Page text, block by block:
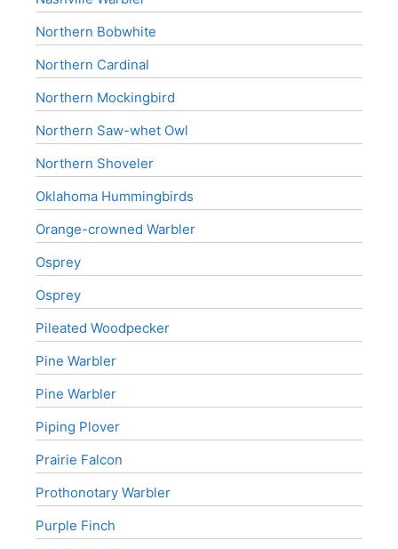
Northern Bobwhite
Northern Cardinal
Northern Mockingbird
Northern Saw-whet Owl
Northern Shoveler
Oklahoma Hummingbirds
Orange-crowned Warbler
Osprey
Osprey
Pileated Woodpecker
Pine Warbler
Pine Warbler
Piping Plover
Prairie Falcon
Prothonotary Warbler
Purple Finch